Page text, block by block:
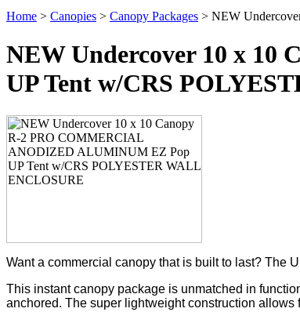
Home > Canopies > Canopy Packages > NEW
NEW Undercover 10 x
UP Tent w/CRS
Want a commercial canopy that is built to last? The
This instant canopy package is unmatched in
anchored. The super lightweight construction